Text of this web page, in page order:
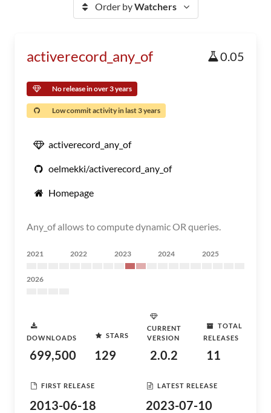
Order byWatchers
activerecord_any_of 0.05
No release in over 3 years
Low commit activity in last 3 years
activerecord_any_of
oelmekki/activerecord_any_of
Homepage
Any_of allows to compute dynamic OR queries.
2021 2022 2023 2024 2025
2026
DOWNLOADS
699,500
STARS
129
CURRENT
VERSION
2.0.2
TOTAL
RELEASES
11
FIRST RELEASE
2013-06-18
LATEST RELEASE
2023-07-10